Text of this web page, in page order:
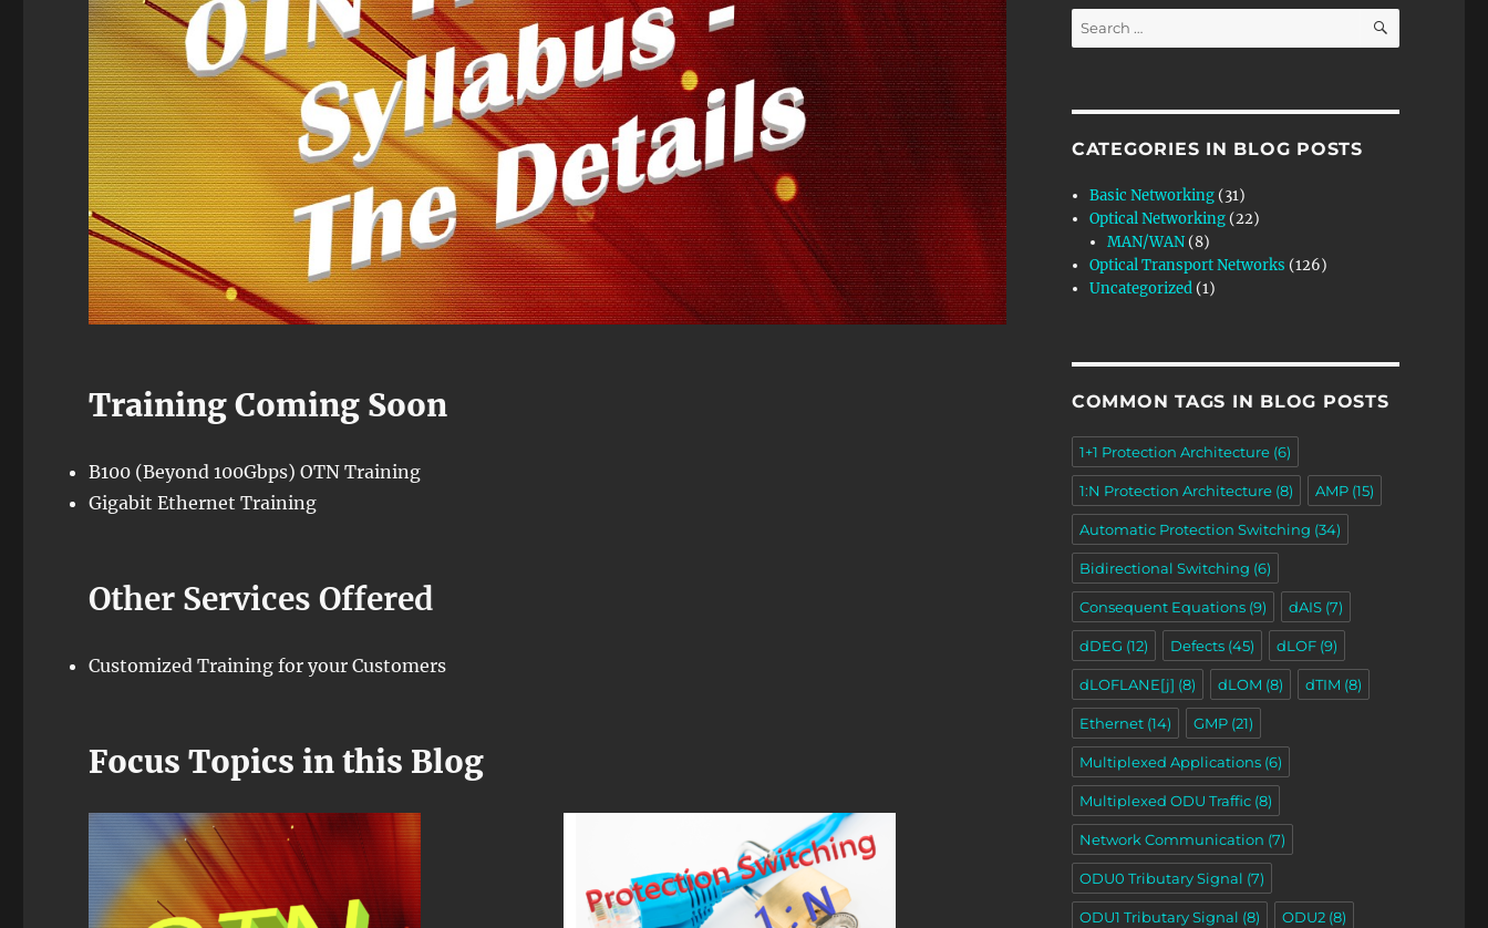
Training Coming Soon
B100 (Beyond 100Gbps) OTN Training
Gigabit Ethernet Training
Other Services Offered
Customized Training for your Customers
Focus Topics in this Blog
Search
for:
SEARCH
CATEGORIES IN BLOG POSTS
Basic Networking (31)
Optical Networking (22)
MAN/WAN (8)
Optical Transport Networks (126)
Uncategorized (1)
COMMON TAGS IN BLOG POSTS
1+1 Protection Architecture(6)
1:N Protection Architecture(8) AMP(15)
Automatic Protection Switching (34)
Bidirectional Switching (6)
Consequent Equations(9) dAIS(7)
dDEG (12) Defects(45) dLOF(9)
dLOFLANE[j] (8) dLOM (8) dTIM (8)
Ethernet(14) GMP(21)
Multiplexed Applications(6)
Multiplexed ODU Traffic(8)
Network Communication (7)
ODU0 Tributary Signal (7)
ODU1 Tributary Signal (8) ODU2(8)